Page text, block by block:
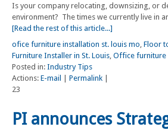
Is your company relocating, downsizing, or
environment? The times we currently live in
[Read the rest of this article...]
ofice furniture installation st. louis mo, Floor
Furniture Installer in St. Louis, Office furniture
Posted in: Industry Tips
Actions: E-mail Permalink
23
PI announces